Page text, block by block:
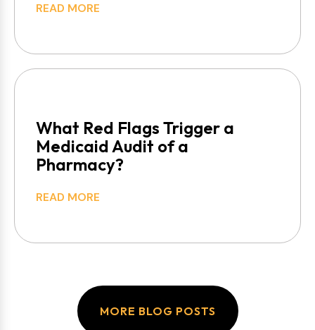
READ MORE
What Red Flags Trigger a
Medicaid Audit of a
Pharmacy?
READ MORE
MORE BLOG POSTS